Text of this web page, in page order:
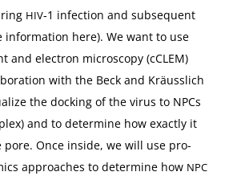
HIV‑1 infec­tion and sub­se­quent
infor­ma­tion here). We want to use
and elec­tron microscopy (cCLEM)
with the Beck and Kräus­slich
the dock­ing of the virus to NPCs
and to deter­mine how exact­ly it
Once inside, we will use pro­
approach­es to deter­mine how NPC